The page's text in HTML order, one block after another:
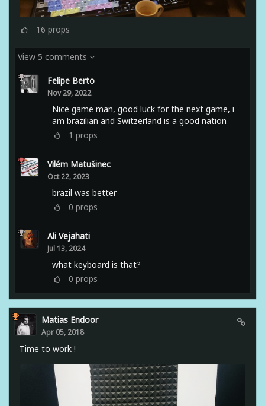
16 props
View 5 comments
Felipe Berto
Nov 29, 2022
Nice game man, good luck for the next game, i
am brazilian and Switzerland is a good nation
1 props
Vilém Matušinec
Oct 22, 2023
brazil was better
0 props
Ali Vejahati
Jul 13, 2024
what keyboard is that?
0 props
Matias Endoor
Apr 05, 2018
Time to work !